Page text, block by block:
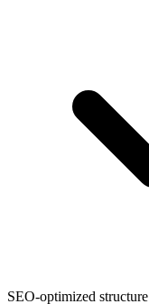
SEO-optimized structure